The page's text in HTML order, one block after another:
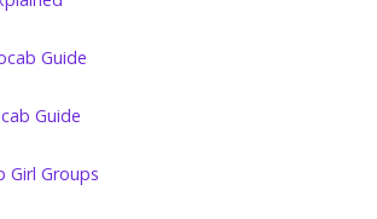
Guide
Guide
Girl Groups